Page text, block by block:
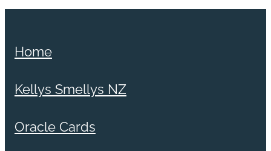
Home
Kellys Smellys NZ
Oracle Cards